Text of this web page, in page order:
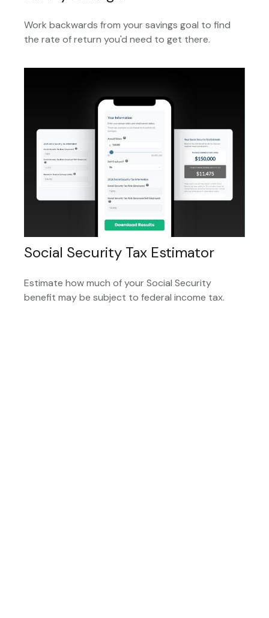
Work backwards from your savings goal to find
the rate of return you'd need to get there.
Social Security Tax Estimator
Estimate how much of your Social Security
benefit may be subject to federal income tax.